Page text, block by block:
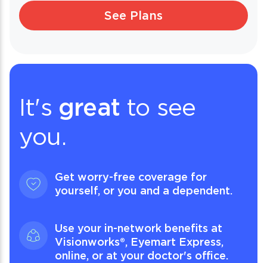
See Plans
It's great to see
you.
Get worry-free coverage for
yourself, or you and a dependent.
Use your in-network benefits at
Visionworks®, Eyemart Express,
online, or at your doctor's office.